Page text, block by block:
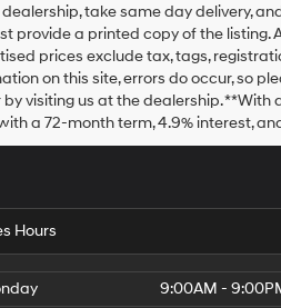
take same day delivery,
provide a printed copy of the
prices exclude tax, tags,
on this site, errors do occur, so
visiting us at the dealership.
a 72-month term, 4.9% interest,
Hours
9:00AM -